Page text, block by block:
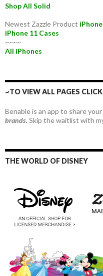
Shop All Solid
Newest Zazzle Product
iPhone 11 Cases
~~~~
All iPhones
~TO VIEW ALL PAGES
Benable is an app to share
brands.Skip the waitlist with
THE WORLD OF DISNEY